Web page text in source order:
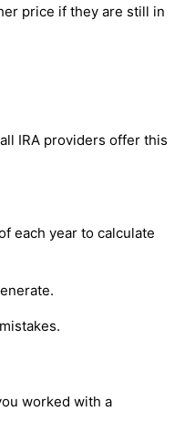
price if they are still in
IRA providers offer this
each year to calculate
worked with a